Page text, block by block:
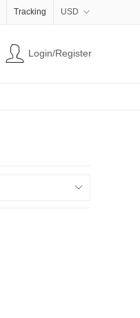
USD
Tracking
Login/Register